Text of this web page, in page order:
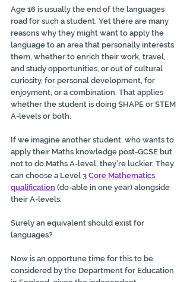
Age 16 is usually the end of the languages
road for such a student. Yet there are many
reasons why they might want to apply the
language to an area that personally interests
them, whether to enrich their work, travel,
and study opportunities, or out of cultural
curiosity, for personal development, for
enjoyment, or a combination. That applies
whether the student is doing SHAPE or STEM
A-levels or both.
If we imagine another student, who wants to
apply their Maths knowledge post-GCSE but
not to do Maths A-level, they’re luckier. They
can choose a Level 3 Core Mathematics
qualification (do-able in one year) alongside
their A-levels.
Surely an equivalent should exist for
languages?
Now is an opportune time for this to be
considered by the Department for Education